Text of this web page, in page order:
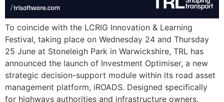
To coincide with the LCRIG Innovation & Learning
Festival, taking place on Wednesday 24 and Thursday
25 June at Stoneleigh Park in Warwickshire, TRL has
announced the launch of Investment Optimiser, a new
strategic decision-support module within its road asset
management platform, iROADS. Designed specifically
for highways authorities and infrastructure owners,